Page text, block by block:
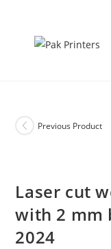
Previous Product
Laser cut
with 2 mm
2024